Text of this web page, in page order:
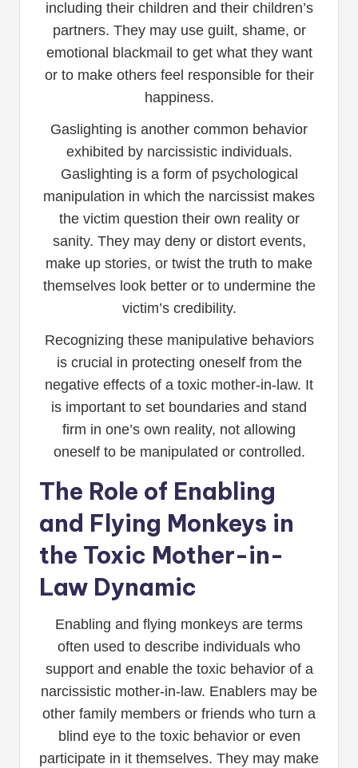
including their children and their children’s
partners. They may use guilt, shame, or
emotional blackmail to get what they want
or to make others feel responsible for their
happiness.
Gaslighting is another common behavior
exhibited by narcissistic individuals.
Gaslighting is a form of psychological
manipulation in which the narcissist makes
the victim question their own reality or
sanity. They may deny or distort events,
make up stories, or twist the truth to make
themselves look better or to undermine the
victim’s credibility.
Recognizing these manipulative behaviors
is crucial in protecting oneself from the
negative effects of a toxic mother-in-law. It
is important to set boundaries and stand
firm in one’s own reality, not allowing
oneself to be manipulated or controlled.
The Role of Enabling
and Flying Monkeys in
the Toxic Mother-in-
Law Dynamic
Enabling and flying monkeys are terms
often used to describe individuals who
support and enable the toxic behavior of a
narcissistic mother-in-law. Enablers may be
other family members or friends who turn a
blind eye to the toxic behavior or even
participate in it themselves. They may make